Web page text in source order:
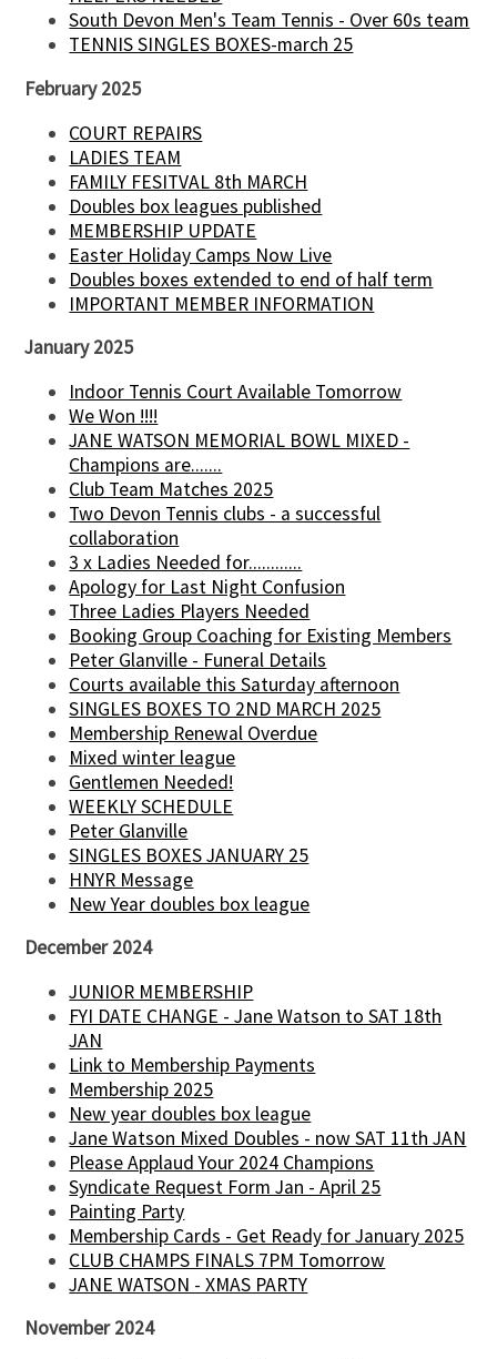
South Devon Men's Team Tennis - Over 60s team
TENNIS SINGLES BOXES-march 25
February 2025
COURT REPAIRS
LADIES TEAM
FAMILY FESITVAL 8th MARCH
Doubles box leagues published
MEMBERSHIP UPDATE
Easter Holiday Camps Now Live
Doubles boxes extended to end of half term
IMPORTANT MEMBER INFORMATION
January 2025
Indoor Tennis Court Available Tomorrow
We Won !!!!
JANE WATSON MEMORIAL BOWL MIXED -
Champions are.......
Club Team Matches 2025
Two Devon Tennis clubs - a successful
collaboration
3 x Ladies Needed for............
Apology for Last Night Confusion
Three Ladies Players Needed
Booking Group Coaching for Existing Members
Peter Glanville - Funeral Details
Courts available this Saturday afternoon
SINGLES BOXES TO 2ND MARCH 2025
Membership Renewal Overdue
Mixed winter league
Gentlemen Needed!
WEEKLY SCHEDULE
Peter Glanville
SINGLES BOXES JANUARY 25
HNYR Message
New Year doubles box league
December 2024
JUNIOR MEMBERSHIP
FYI DATE CHANGE - Jane Watson to SAT 18th
JAN
Link to Membership Payments
Membership 2025
New year doubles box league
Jane Watson Mixed Doubles - now SAT 11th JAN
Please Applaud Your 2024 Champions
Syndicate Request Form Jan - April 25
Painting Party
Membership Cards - Get Ready for January 2025
CLUB CHAMPS FINALS 7PM Tomorrow
JANE WATSON - XMAS PARTY
November 2024